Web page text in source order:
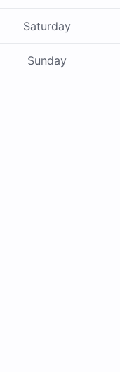
Saturday
Sunday